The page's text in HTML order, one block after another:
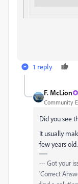
1 reply
F. McLion
Community
Did you see
It usually
few years old.
--- Got your
'Correct